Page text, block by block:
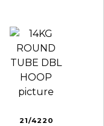
21/4220